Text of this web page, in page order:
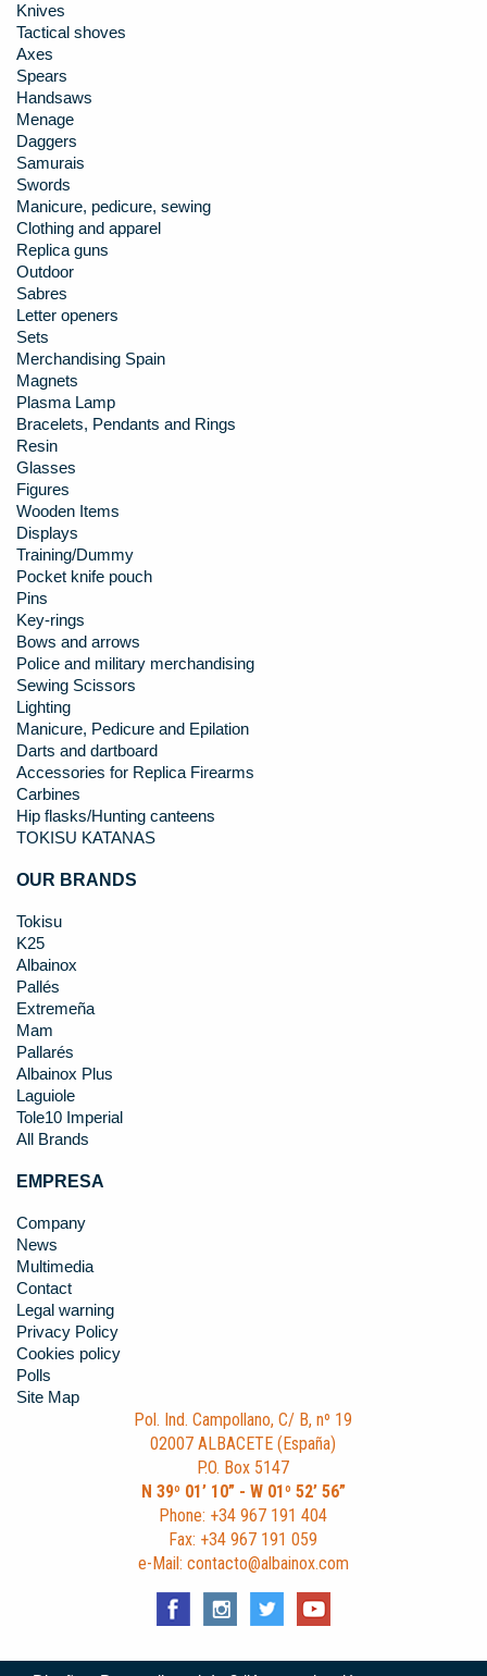
Knives
Tactical shoves
Axes
Spears
Handsaws
Menage
Daggers
Samurais
Swords
Manicure, pedicure, sewing
Clothing and apparel
Replica guns
Outdoor
Sabres
Letter openers
Sets
Merchandising Spain
Magnets
Plasma Lamp
Bracelets, Pendants and Rings
Resin
Glasses
Figures
Wooden Items
Displays
Training/Dummy
Pocket knife pouch
Pins
Key-rings
Bows and arrows
Police and military merchandising
Sewing Scissors
Lighting
Manicure, Pedicure and Epilation
Darts and dartboard
Accessories for Replica Firearms
Carbines
Hip flasks/Hunting canteens
TOKISU KATANAS
OUR BRANDS
Tokisu
K25
Albainox
Pallés
Extremeña
Mam
Pallarés
Albainox Plus
Laguiole
Tole10 Imperial
All Brands
EMPRESA
Company
News
Multimedia
Contact
Legal warning
Privacy Policy
Cookies policy
Polls
Site Map
Pol. Ind. Campollano, C/ B, nº 19
02007 ALBACETE (España)
P.O. Box 5147
N 39º 01’ 10” - W 01º 52’ 56”
Phone: +34 967 191 404
Fax: +34 967 191 059
e-Mail: contacto@albainox.com